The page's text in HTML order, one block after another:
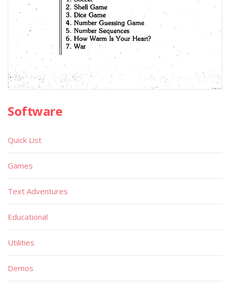
Software
Quick List
Games
Text Adventures
Educational
Utilities
Demos